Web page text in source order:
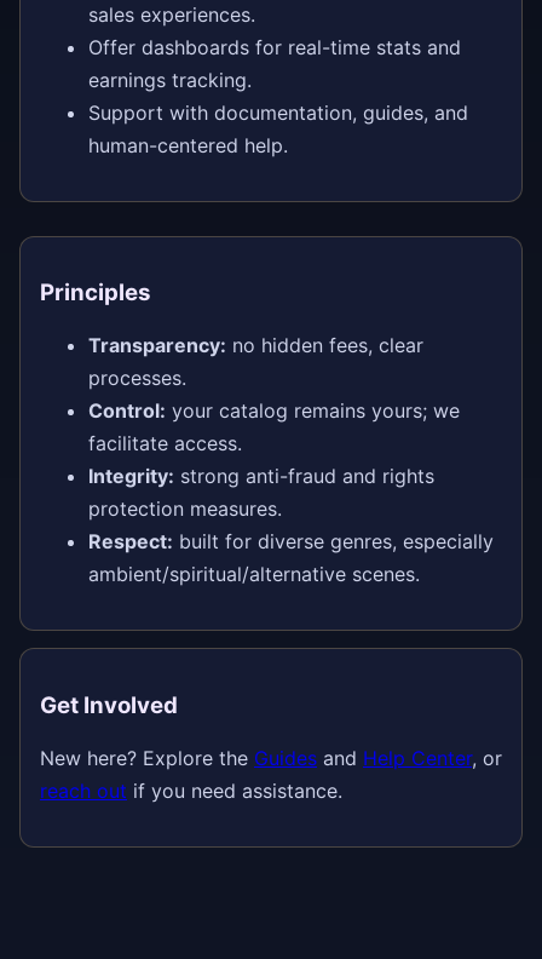
sales experiences.
Offer dashboards for real-time stats and
earnings tracking.
Support with documentation, guides, and
human-centered help.
Principles
Transparency: no hidden fees, clear
processes.
Control: your catalog remains yours; we
facilitate access.
Integrity: strong anti-fraud and rights
protection measures.
Respect: built for diverse genres, especially
ambient/spiritual/alternative scenes.
Get Involved
New here? Explore the Guides and Help Center, or
reach out if you need assistance.